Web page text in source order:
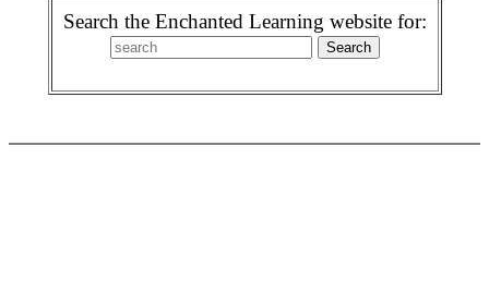
Search the Enchanted Learning website for: